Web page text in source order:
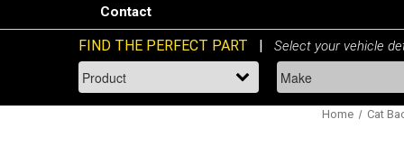
Contact
Home Cat